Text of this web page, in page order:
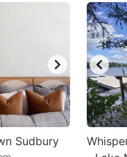
Sudbury